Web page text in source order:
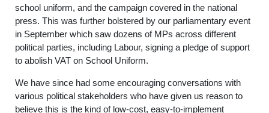
school uniform, and the campaign covered in the national
press. This was further bolstered by our parliamentary event
in September which saw dozens of MPs across different
political parties, including Labour, signing a pledge of support
to abolish VAT on School Uniform.
We have since had some encouraging conversations with
various political stakeholders who have given us reason to
believe this is the kind of low-cost, easy-to-implement